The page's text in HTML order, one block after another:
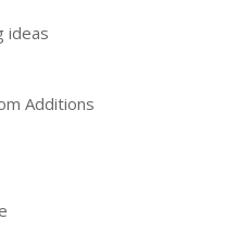
ideas
Additions